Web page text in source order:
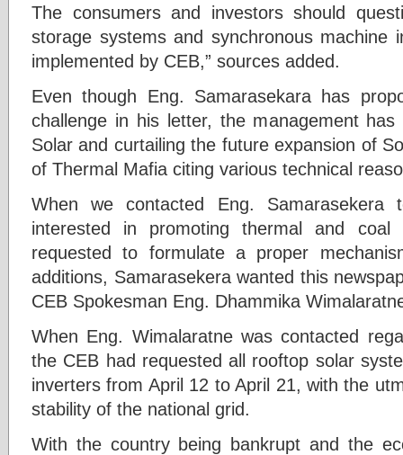
The consumers and investors should
storage systems and synchronous machine
implemented by CEB,” sources added.
Even though Eng. Samarasekara has
challenge in his letter, the management
Solar and curtailing the future expansion of
of Thermal Mafia citing various technical
When we contacted Eng.
interested in promoting thermal and
requested to formulate a proper
additions, Samarasekera wanted this
CEB Spokesman Eng. Dhammika
When Eng. Wimalaratne was contacted
the CEB had requested all rooftop solar
inverters from April 12 to April 21, with the
stability of the national grid.
With the country being bankrupt and the